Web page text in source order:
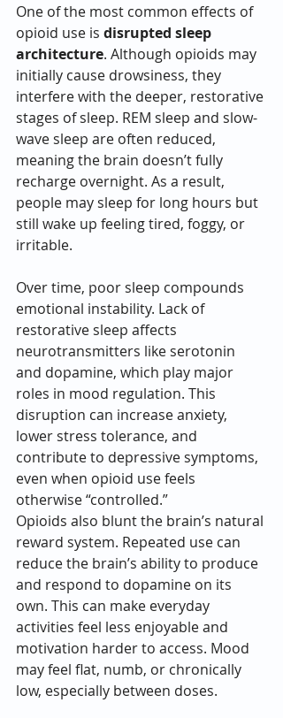
One of the most common effects of
opioid use is disrupted sleep
architecture. Although opioids may
initially cause drowsiness, they
interfere with the deeper, restorative
stages of sleep. REM sleep and slow-
wave sleep are often reduced,
meaning the brain doesn’t fully
recharge overnight. As a result,
people may sleep for long hours but
still wake up feeling tired, foggy, or
irritable.
Over time, poor sleep compounds
emotional instability. Lack of
restorative sleep affects
neurotransmitters like serotonin
and dopamine, which play major
roles in mood regulation. This
disruption can increase anxiety,
lower stress tolerance, and
contribute to depressive symptoms,
even when opioid use feels
otherwise “controlled.”
Opioids also blunt the brain’s natural
reward system. Repeated use can
reduce the brain’s ability to produce
and respond to dopamine on its
own. This can make everyday
activities feel less enjoyable and
motivation harder to access. Mood
may feel flat, numb, or chronically
low, especially between doses.